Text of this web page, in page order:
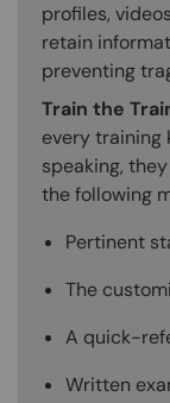
profiles,
retain
preventing
Train the
every training
speaking,
the following
Pertinent
The
A quick-
Written